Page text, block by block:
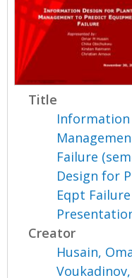
Title
Failure
Design for
Eqpt Failure
Creator
Husain,